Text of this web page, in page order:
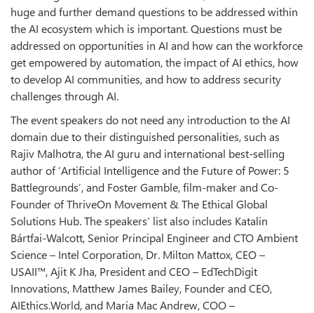
huge and further demand questions to be addressed within
the AI ecosystem which is important. Questions must be
addressed on opportunities in AI and how can the workforce
get empowered by automation, the impact of AI ethics, how
to develop AI communities, and how to address security
challenges through AI.
The event speakers do not need any introduction to the AI
domain due to their distinguished personalities, such as
Rajiv Malhotra, the AI guru and international best-selling
author of ‘Artificial Intelligence and the Future of Power: 5
Battlegrounds’, and Foster Gamble, film-maker and Co-
Founder of ThriveOn Movement & The Ethical Global
Solutions Hub. The speakers’ list also includes Katalin
Bártfai-Walcott, Senior Principal Engineer and CTO Ambient
Science – Intel Corporation, Dr. Milton Mattox, CEO –
USAII™, Ajit K Jha, President and CEO – EdTechDigit
Innovations, Matthew James Bailey, Founder and CEO,
AIEthics.World, and Maria Mac Andrew, COO –